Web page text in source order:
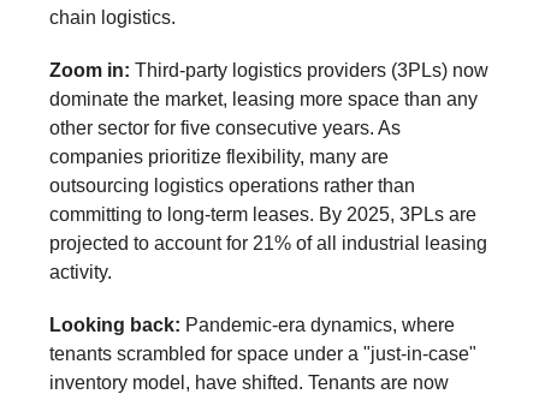
chain logistics.
Zoom in: Third-party logistics providers (3PLs) now
dominate the market, leasing more space than any
other sector for five consecutive years. As
companies prioritize flexibility, many are
outsourcing logistics operations rather than
committing to long-term leases. By 2025, 3PLs are
projected to account for 21% of all industrial leasing
activity.
Looking back: Pandemic-era dynamics, where
tenants scrambled for space under a "just-in-case"
inventory model, have shifted. Tenants are now